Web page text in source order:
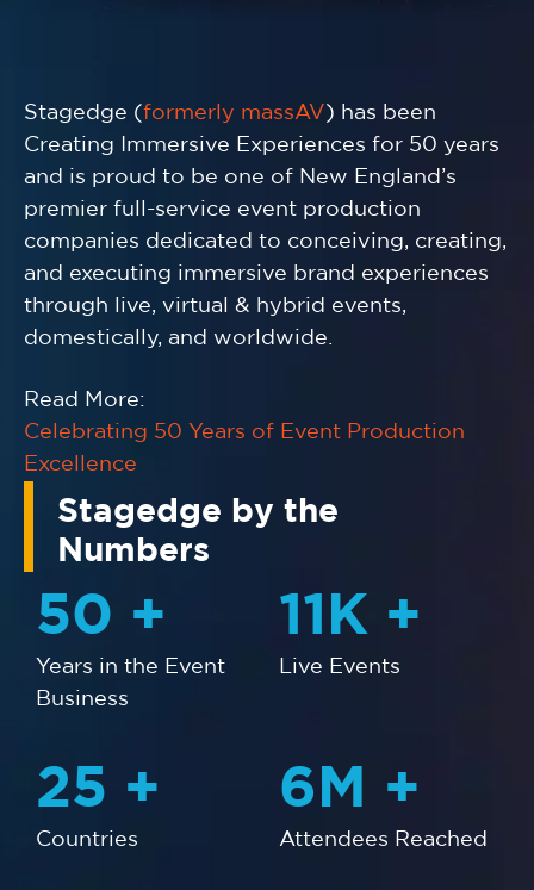
Stagedge (formerly massAV ) has been
Creating Immersive Experiences for 50 years
and is proud to be one of New England’s
premier full-service event production
companies dedicated to conceiving, creating,
and executing immersive brand experiences
through live, virtual & hybrid events,
domestically, and worldwide.
Read More:
Celebrating 50 Years of Event Production
Excellence
Stagedge by the
Numbers
50 +
Years in the Event
Business
11 K +
Live Events
25 +
Countries
6 M +
Attendees Reached